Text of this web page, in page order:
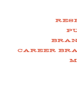
CAREER